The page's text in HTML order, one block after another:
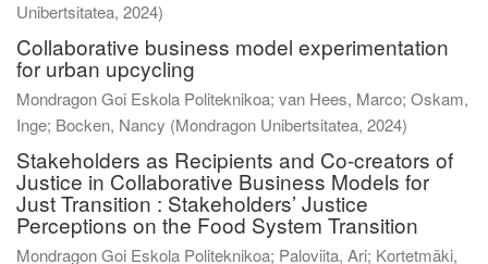
Unibertsitatea, 2024)
Collaborative business model experimentation
for urban upcycling
Mondragon Goi Eskola Politeknikoa; van Hees, Marco; Oskam,
Inge; Bocken, Nancy (Mondragon Unibertsitatea, 2024)
Stakeholders as Recipients and Co-creators of
Justice in Collaborative Business Models for
Just Transition : Stakeholders’ Justice
Perceptions on the Food System Transition
Mondragon Goi Eskola Politeknikoa; Paloviita, Ari; Kortetmäki,